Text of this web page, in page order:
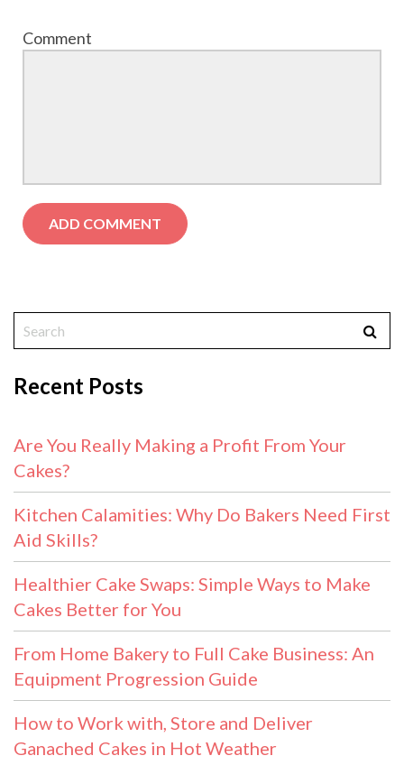
Comment
Recent Posts
Are You Really Making a Profit From Your
Cakes?
Kitchen Calamities: Why Do Bakers Need First
Aid Skills?
Healthier Cake Swaps: Simple Ways to Make
Cakes Better for You
From Home Bakery to Full Cake Business: An
Equipment Progression Guide
How to Work with, Store and Deliver
Ganached Cakes in Hot Weather